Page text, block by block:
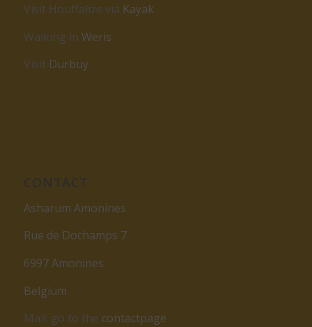
Visit Houffalize via Kayak
Walking in Weris
Visit Durbuy
Asharum Amonines
Rue de Dochamps 7
6997 Amonines
Belgium
Mail: go to the contactpage